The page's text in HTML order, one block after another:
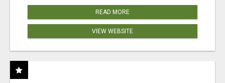
READ MORE
VIEW WEBSITE